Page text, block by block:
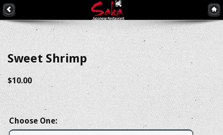
Sweet Shrimp
$10.00
Choose One: